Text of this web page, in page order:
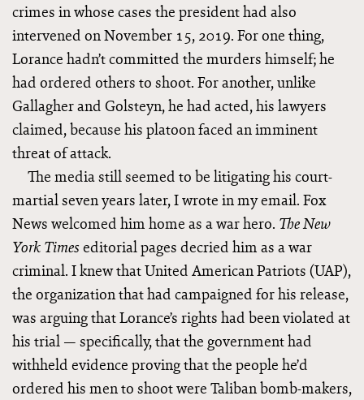
crimes in whose cases the president had also
intervened on November 15, 2019. For one thing,
Lorance hadn’t committed the murders himself; he
had ordered others to shoot. For another, unlike
Gallagher and Golsteyn, he had acted, his lawyers
claimed, because his platoon faced an imminent
threat of attack.
The media still seemed to be litigating his court-
martial seven years later, I wrote in my email. Fox
News welcomed him home as a war hero. The New
York Timeseditorial pagesdecried him as a war
criminal. I knew that United American Patriots (UAP),
the organization that had campaigned for his release,
was arguing that Lorance’s rights had been violated at
his trial — specifically, that the government had
withheld evidence proving that the people he’d
ordered his men to shoot were Taliban bomb-makers,